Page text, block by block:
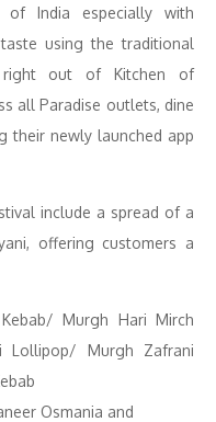
India especially with
using the traditional
right out of Kitchen of
all Paradise outlets, dine
their newly launched app
include a spread of a
offering customers a
Murgh Hari Mirch
Lollipop/ Murgh Zafrani
Osmania and